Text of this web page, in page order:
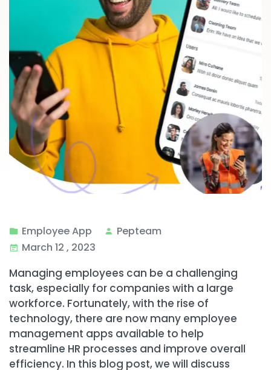
Employee App
Pepteam
March 12 , 2023
Managing employees can be a challenging
task, especially for companies with a large
workforce. Fortunately, with the rise of
technology, there are now many employee
management apps available to help
streamline HR processes and improve overall
efficiency. In this blog post, we will discuss